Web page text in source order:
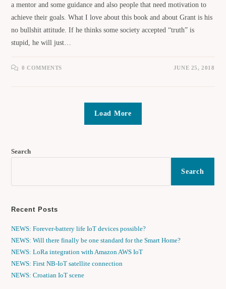
a mentor and some guidance and also people that need motivation to
achieve their goals. What I love about this book and about Grant is his
no bullshit attitude. If he thinks some society accepted “truth” is
stupid, he will just…
0 COMMENTS JUNE 25, 2018
Load More
Search
Search
Recent Posts
NEWS: Forever-battery life IoT devices possible?
NEWS: Will there finally be one standard for the Smart Home?
NEWS: LoRa integration with Amazon AWS IoT
NEWS: First NB-IoT satellite connection
NEWS: Croatian IoT scene